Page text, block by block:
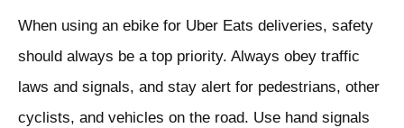
When using an ebike for Uber Eats deliveries, safety
should always be a top priority. Always obey traffic
laws and signals, and stay alert for pedestrians, other
cyclists, and vehicles on the road. Use hand signals